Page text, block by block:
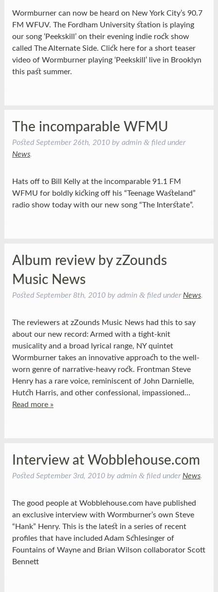
Wormburner can now be heard on New York City’s 90.7
FM WFUV. The Fordham University station is playing
our song ‘Peekskill’ on their evening indie rock show
called The Alternate Side. Click here for a short teaser
video of Wormburner playing ‘Peekskill’ live in Brooklyn
this past summer.
The incomparable WFMU
Posted September 26th, 2010by admin &filed under
News.
Hats off to Bill Kelly at the incomparable 91.1 FM
WFMU for boldly kicking off his “Teenage Wasteland”
radio show today with our new song “The Interstate”.
Album review by zZounds
Music News
Posted September 8th, 2010by admin &filed under News.
The reviewers at zZounds Music News had this to say
about our new record: Armed with a tight-knit
musicality and a broad lyrical range, NY quintet
Wormburner takes an innovative approach to the well-
worn genre of narrative-heavy rock. Frontman Steve
Henry has a rare voice, reminiscent of John Darnielle,
Hutch Harris, and other confessional, impassioned…
Read more »
Interview at Wobblehouse.com
Posted September 3rd, 2010by admin &filed under News.
The good people at Wobblehouse.com have published
an exclusive interview with Wormburner’s own Steve
“Hank” Henry. This is the latest in a series of recent
profiles that have included Adam Schlesinger of
Fountains of Wayne and Brian Wilson collaborator Scott
Bennett